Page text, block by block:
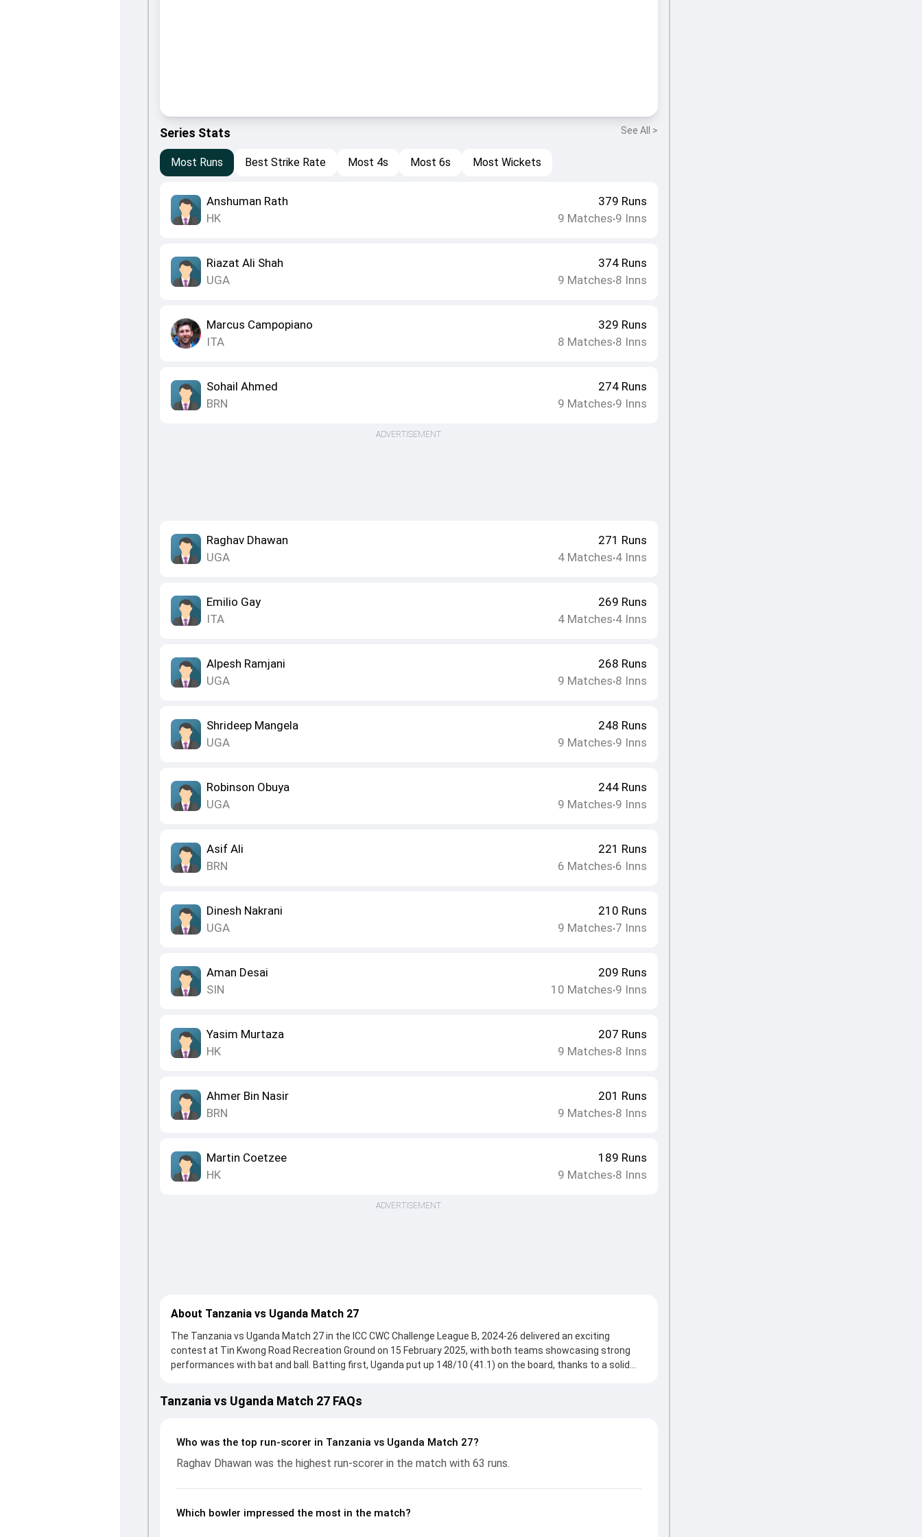
Series Stats See All >
Most Runs Best Strike Rate Most 4s Most 6s Most Wickets
Anshuman Rath
HK
379 Runs
9 Matches•9 Inns
Riazat Ali Shah
UGA
374Runs
9 Matches•8 Inns
Marcus Campopiano
ITA
329 Runs
8 Matches•8 Inns
Sohail Ahmed
BRN
274Runs
9 Matches•9 Inns
ADVERTISEMENT
Raghav Dhawan
UGA
271 Runs
4Matches•4Inns
Emilio Gay
ITA
269 Runs
4Matches•4Inns
Alpesh Ramjani
UGA
268 Runs
9 Matches•8 Inns
Shrideep Mangela
UGA
248 Runs
9 Matches•9 Inns
Robinson Obuya
UGA
244Runs
9 Matches•9 Inns
Asif Ali
BRN
221 Runs
6 Matches•6 Inns
Dinesh Nakrani
UGA
210 Runs
9 Matches•7 Inns
Aman Desai
SIN
209 Runs
10 Matches•9 Inns
Yasim Murtaza
HK
207 Runs
9 Matches•8 Inns
Ahmer Bin Nasir
BRN
201 Runs
9 Matches•8 Inns
Martin Coetzee
HK
189 Runs
9 Matches•8 Inns
ADVERTISEMENT
About Tanzania vs Uganda Match 27
The Tanzania vs Uganda Match 27 in the ICC CWC Challenge League B, 2024-26 delivered an exciting
contest at Tin Kwong Road Recreation Ground on 15 February 2025, with both teams showcasing strong
performances with bat and ball. Batting first, Uganda put up 148/10 (41.1) on the board, thanks to a solid
Tanzania fought hard and reached 89/10 (29.1), with Arshan Jasani leading the chase with an important
contribution. With the ball, Ally Kimote and Juma Miyagi made a significant impact by picking up crucial
batting and bowling performances, partnerships, strike rates, economy rates, and key match moments
from the ICC CWC Challenge League B, 2024-26, helping readers understand how the game unfolded.
Tanzania vs Uganda Match 27 FAQs
Who was the top run-scorer in Tanzania vs Uganda Match 27?
Raghav Dhawan was the highest run-scorer in the match with 63 runs.
Which bowler impressed the most in the match?